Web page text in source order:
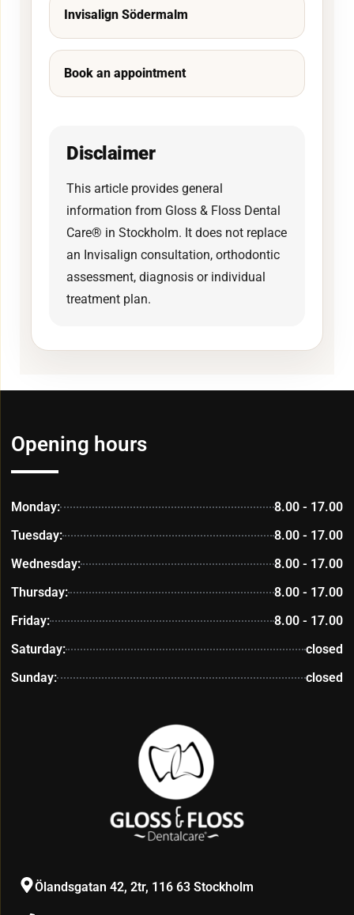
Invisalign Södermalm
Book an appointment
Disclaimer
This article provides general
information from Gloss & Floss Dental
Care® in Stockholm. It does not replace
an Invisalign consultation, orthodontic
assessment, diagnosis or individual
treatment plan.
Ölandsgatan 42, 2tr, 116 63 Stockholm
Opening hours
Monday:
8.00 - 17.00
Tuesday:
8.00 - 17.00
Wednesday:
8.00 - 17.00
Thursday:
8.00 - 17.00
Friday:
8.00 - 17.00
Saturday:
closed
Sunday:
closed